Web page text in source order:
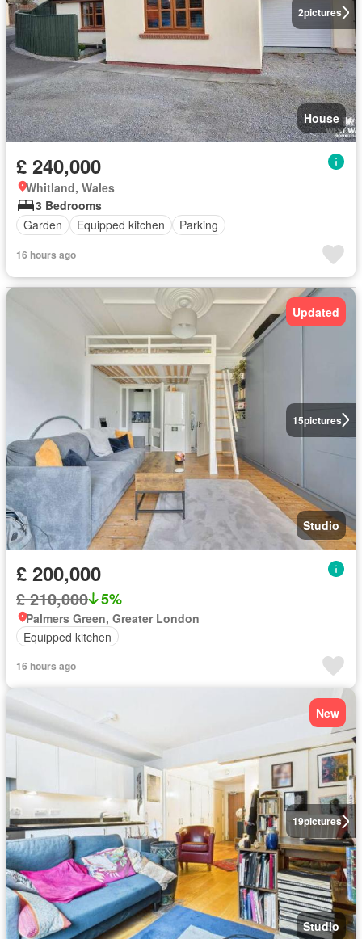
2pictures
House
£ 240,000
Whitland, Wales
3 Bedrooms
Garden
Equipped kitchen Parking
16 hours ago
15pictures
Updated
Studio
£ 200,000
£ 210,000 5%
Palmers Green, Greater London
Equipped kitchen
16 hours ago
19pictures
New
Studio